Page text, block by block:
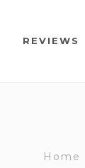
REVIEWS
Home